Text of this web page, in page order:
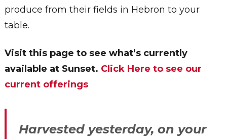
produce from their fields in Hebron to your
table.
Visit this page to see what’s currently
available at Sunset. Click Here to see our
current offerings
Harvested yesterday, on your